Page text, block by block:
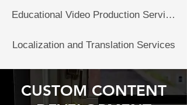
Educational Video Production Services
Localization and Translation Services
CUSTOM CONTENT